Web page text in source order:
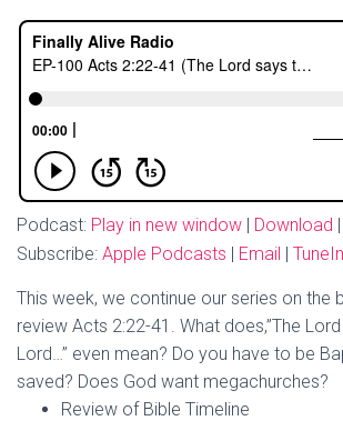
Podcast: Play in new window | Download |
Subscribe: Apple Podcasts | Email | TuneIn
This week, we continue our series on the
review Acts 2:22-41. What does,”The
Lord…” even mean? Do you have to be
saved? Does God want megachurches?
Review of Bible Timeline